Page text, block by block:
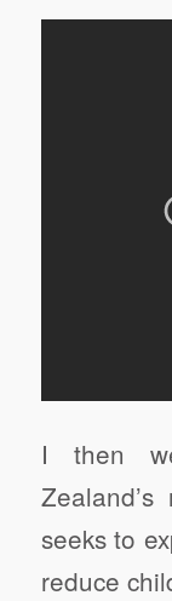
I then
Zealand’s
seeks to
reduce